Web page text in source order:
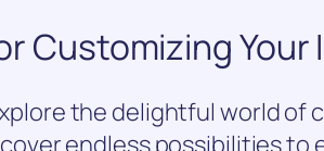
Customizing Your
the delightful world of
endless possibilities